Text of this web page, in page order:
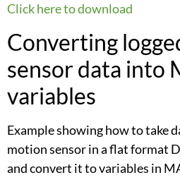
Click here to download
Converting
sensor data into
variables
Example showing how to take
motion sensor in a flat format
and convert it to variables in